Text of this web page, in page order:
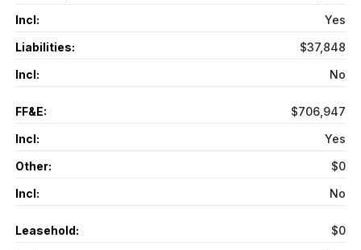
Incl:
Yes
Liabilities:
$37,848
Incl:
No
FF&E:
$706,947
Incl:
Yes
Other:
$0
Incl:
No
Leasehold:
$0